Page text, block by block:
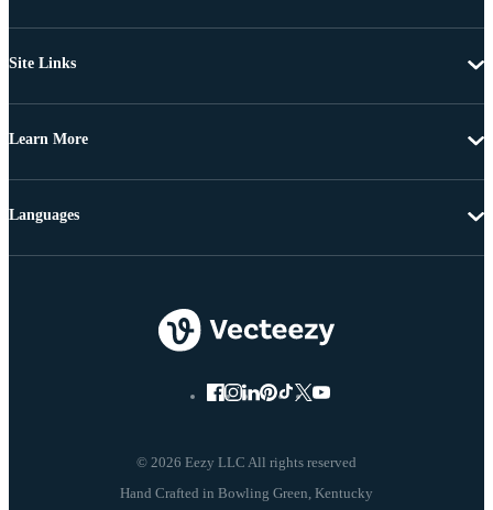
Site Links
Learn More
© 2026 Eezy LLC All rights reserved
Languages